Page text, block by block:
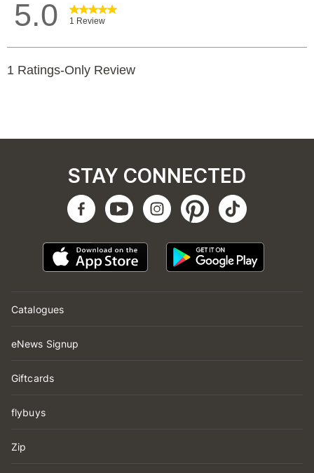
Catalogues
eNews Signup
Giftcards
flybuys
Zip
STAY CONNECTED